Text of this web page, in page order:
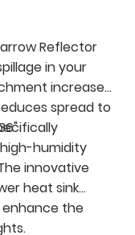
Reflector
in your
increases
spread to
humidity
innovative
heat sink
the